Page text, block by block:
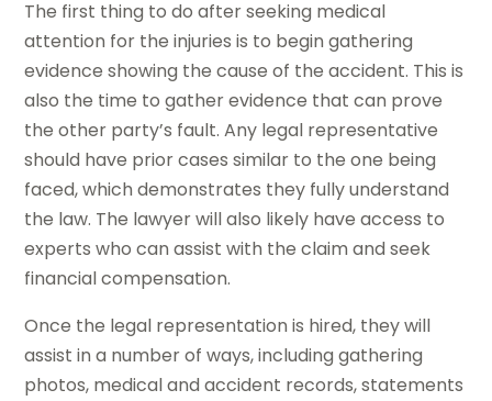
The first thing to do after seeking medical
attention for the injuries is to begin gathering
evidence showing the cause of the accident. This is
also the time to gather evidence that can prove
the other party’s fault. Any legal representative
should have prior cases similar to the one being
faced, which demonstrates they fully understand
the law. The lawyer will also likely have access to
experts who can assist with the claim and seek
financial compensation.
Once the legal representation is hired, they will
assist in a number of ways, including gathering
photos, medical and accident records, statements